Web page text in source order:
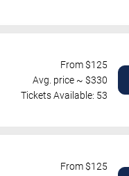
From $125
Avg. price ~ $330
Tickets Available: 53
From $125